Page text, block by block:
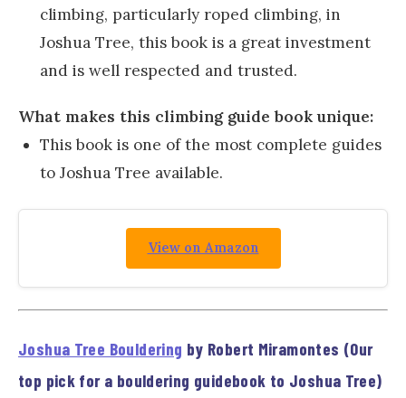
climbing, particularly roped climbing, in
Joshua Tree, this book is a great investment
and is well respected and trusted.
What makes this climbing guide book unique:
This book is one of the most complete guides
to Joshua Tree available.
View on Amazon
Joshua Tree Bouldering by Robert Miramontes (Our
top pick for a bouldering guidebook to Joshua Tree)